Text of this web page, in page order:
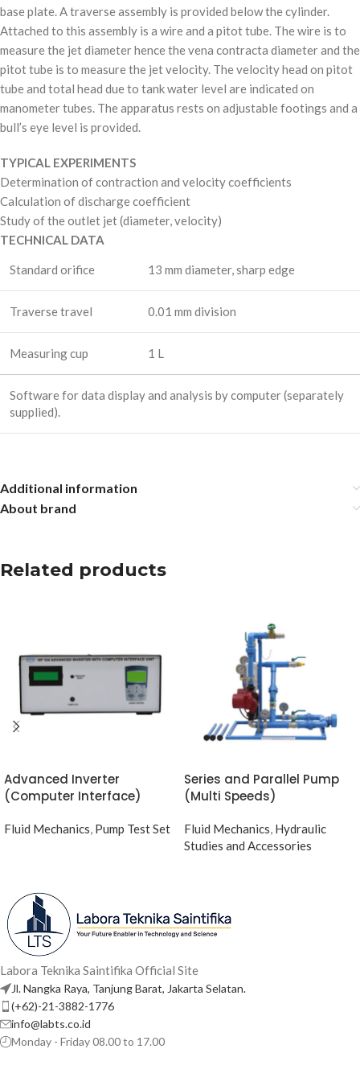
base plate. A traverse assembly is provided below the cylinder.
Attached to this assembly is a wire and a pitot tube. The wire is to
measure the jet diameter hence the vena contracta diameter and the
pitot tube is to measure the jet velocity. The velocity head on pitot
tube and total head due to tank water level are indicated on
manometer tubes. The apparatus rests on adjustable footings and a
bull’s eye level is provided.
TYPICAL EXPERIMENTS
Determination of contraction and velocity coefficients
Calculation of discharge coefficient
Study of the outlet jet (diameter, velocity)
TECHNICAL DATA
Standard orifice 13 mm diameter, sharp edge
Traverse travel 0.01 mm division
Measuring cup 1 L
Software for data display and analysis by computer (separately
supplied).
Additional information
About brand
Related products
Advanced Inverter
(Computer Interface)
Fluid Mechanics, Pump Test Set
Series and Parallel Pump
(Multi Speeds)
Fluid Mechanics, Hydraulic
Studies and Accessories
Labora Teknika Saintifika Official Site
Jl. Nangka Raya, Tanjung Barat, Jakarta Selatan.
(+62)-21-3882-1776
info@labts.co.id
Monday - Friday 08.00 to 17.00